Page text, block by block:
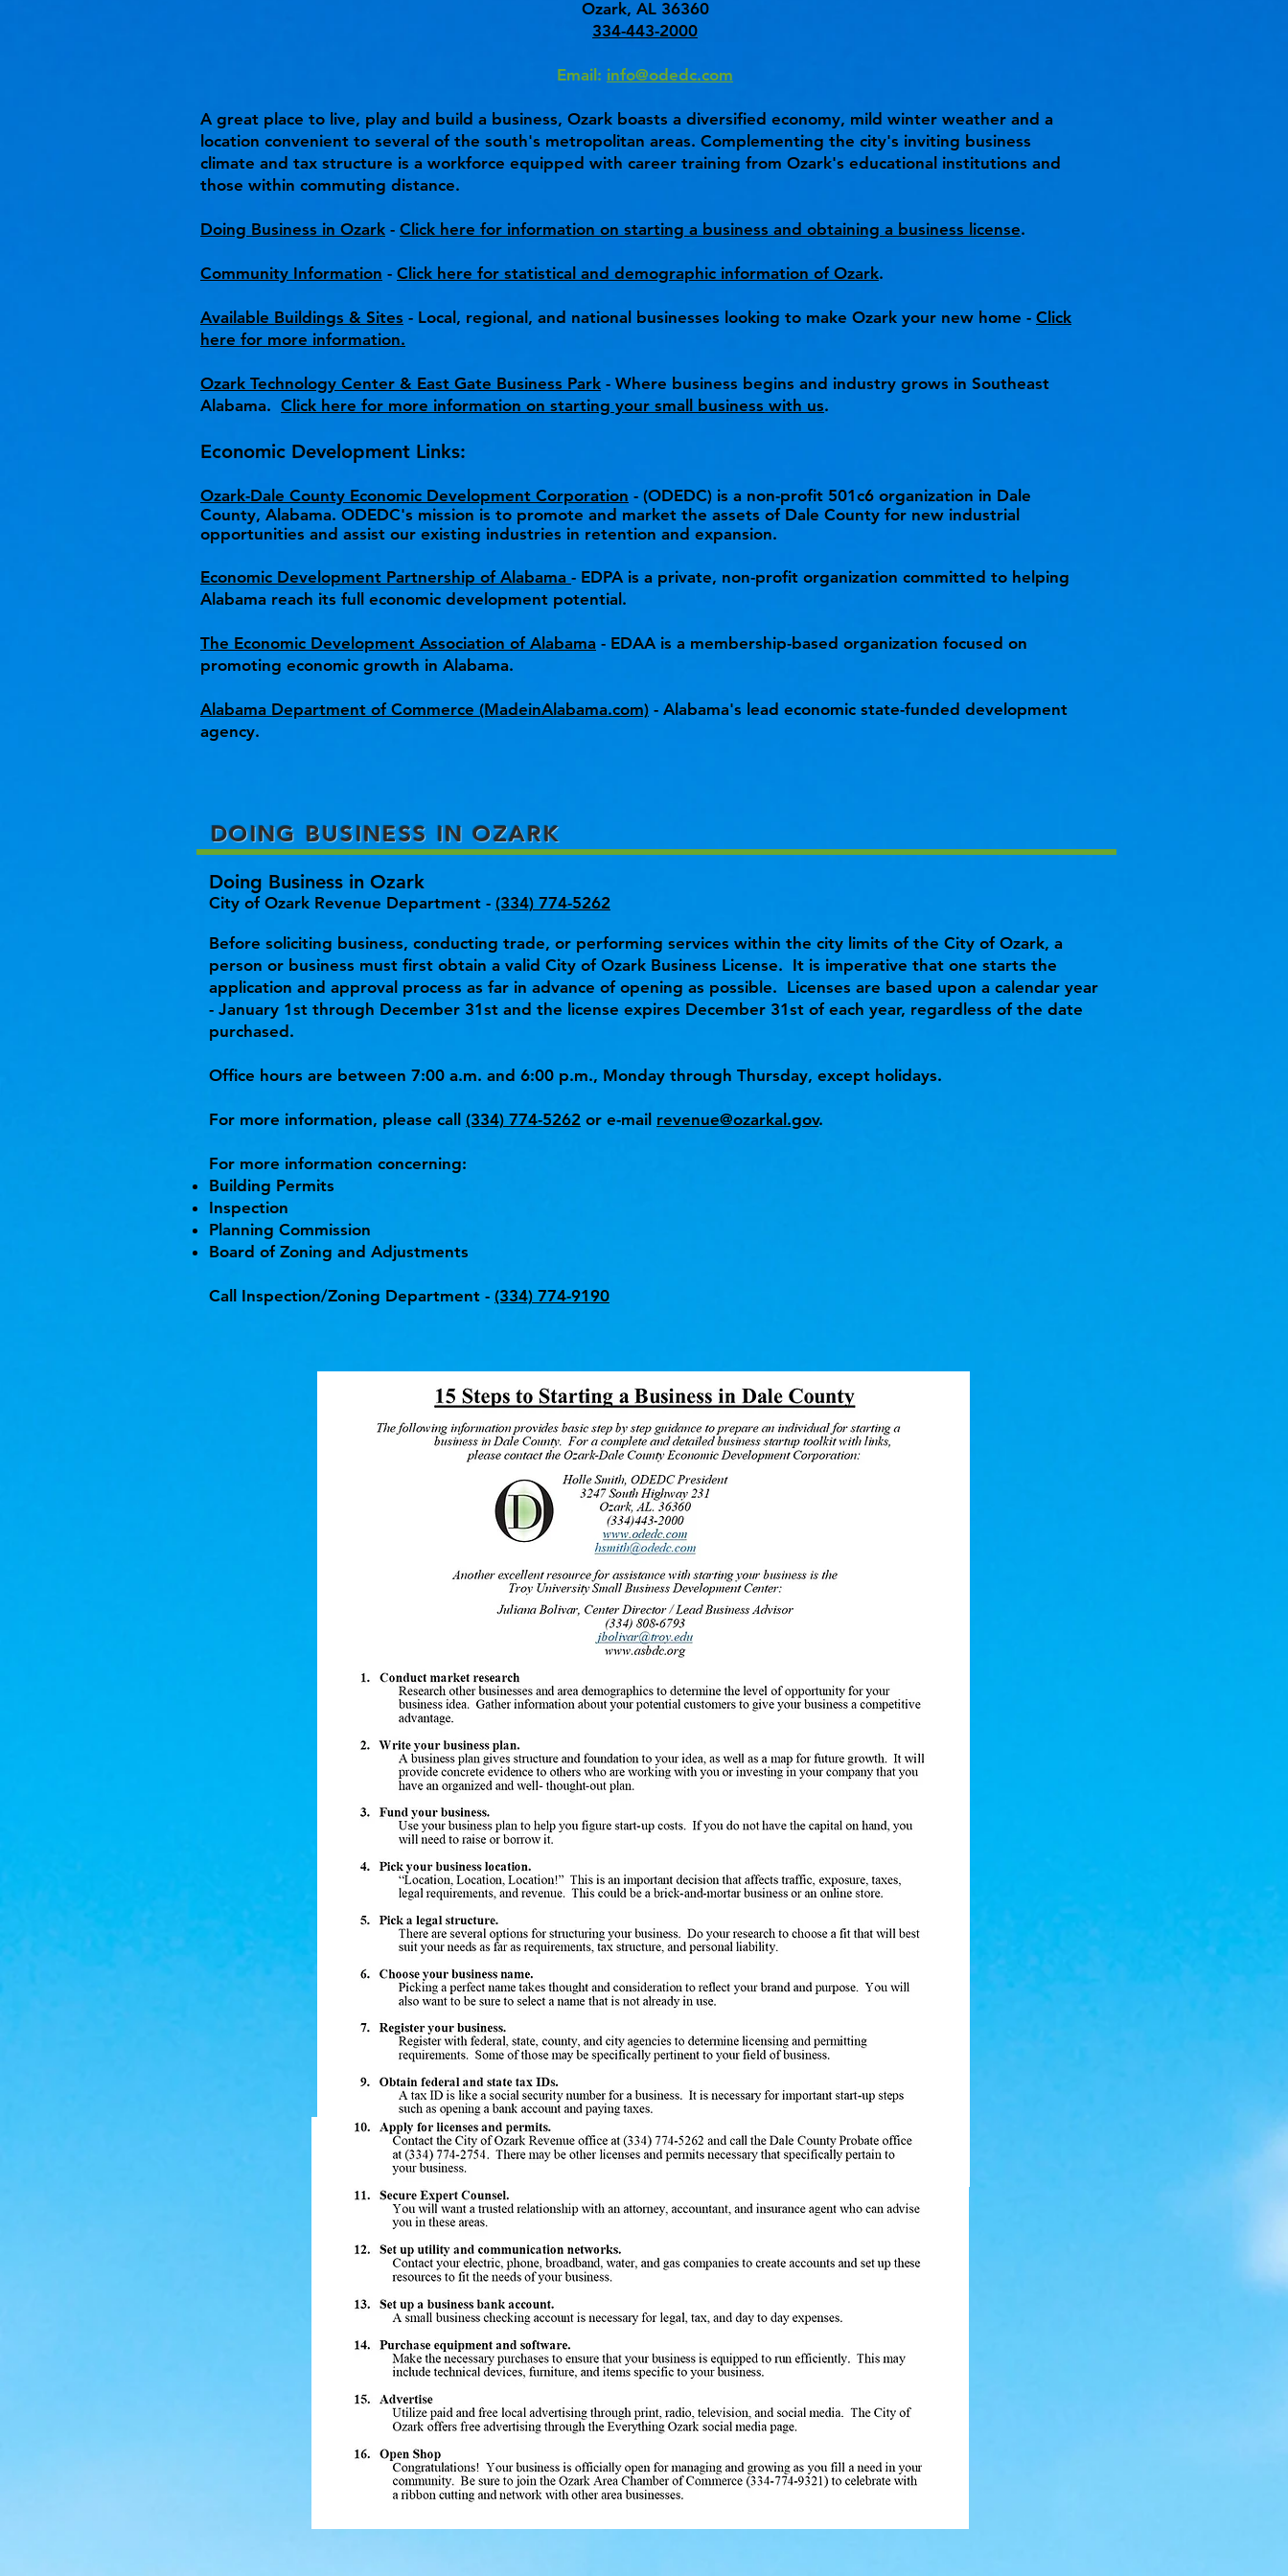
Ozark, AL 36360
334-443-2000
Email: info@odedc.com
A great place to live, play and build a business, Ozark boasts a diversified economy, mild winter weather and a
location convenient to several of the south's metropolitan areas. Complementing the city's inviting business
climate and tax structure is a workforce equipped with career training from Ozark's educational institutions and
those within commuting distance.
Doing Business in Ozark - Click here for information on starting a business and obtaining a business license.
Community Information - Click here for statistical and demographic information of Ozark.
Available Buildings & Sites - Local, regional, and national businesses looking to make Ozark your new home - Click
here for more information.
Ozark Technology Center & East Gate Business Park - Where business begins and industry grows in Southeast
Alabama. Click here for more information on starting your small business with us.
Economic Development Links:
Ozark-Dale County Economic Development Corporation - (ODEDC) is a non-profit 501c6 organization in Dale
County, Alabama. ODEDC's mission is to promote and market the assets of Dale County for new industrial
opportunities and assist our existing industries in retention and expansion.
Economic Development Partnership of Alabama - EDPA is a private, non-profit organization committed to helping
Alabama reach its full economic development potential.
The Economic Development Association of Alabama - EDAA is a membership-based organization focused on
promoting economic growth in Alabama.
Alabama Department of Commerce (MadeinAlabama.com) - Alabama's lead economic state-funded development
agency.
DOING BUSINESS IN OZARK
Doing Business in Ozark
City of Ozark Revenue Department - (334) 774-5262
Before soliciting business, conducting trade, or performing services within the city limits of the City of Ozark, a
person or business must first obtain a valid City of Ozark Business License. It is imperative that one starts the
application and approval process as far in advance of opening as possible. Licenses are based upon a calendar year
- January 1st through December 31st and the license expires December 31st of each year, regardless of the date
purchased.
Office hours are between 7:00 a.m. and 6:00 p.m., Monday through Thursday, except holidays.
For more information, please call (334) 774-5262 or e-mail revenue@ozarkal.gov.
For more information concerning:
Building Permits
Inspection
Planning Commission
Board of Zoning and Adjustments
Call Inspection/Zoning Department - (334) 774-9190